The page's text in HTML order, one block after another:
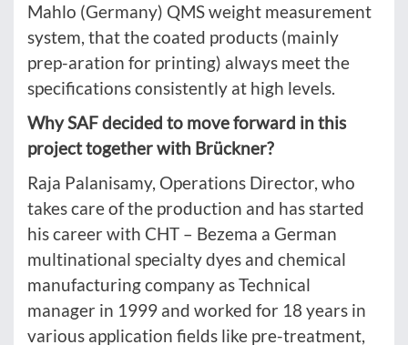
Mahlo (Germany) QMS weight measurement
system, that the coated products (mainly
prep-aration for printing) always meet the
specifications consistently at high levels.
Why SAF decided to move forward in this
project together with Brückner?
Raja Palanisamy, Operations Director, who
takes care of the production and has started
his career with CHT – Bezema a German
multinational specialty dyes and chemical
manufacturing company as Technical
manager in 1999 and worked for 18 years in
various application fields like pre-treatment,